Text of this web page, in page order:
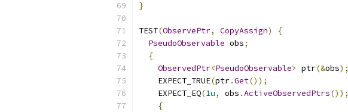
}
TEST(ObservePtr, CopyAssign)
{
PseudoObservable obs;
{
ObservedPtr<PseudoObservable> ptr(&obs);
    EXPECT_TRUE
(ptr.Get());
    EXPECT_EQ
(1u, obs .ActiveObservedPtrs());
{